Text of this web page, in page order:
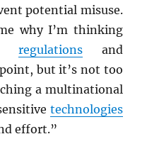
potential misuse.
why I’m thinking
regulationsand
but it’s not too
a multinational
technologies
effort.”